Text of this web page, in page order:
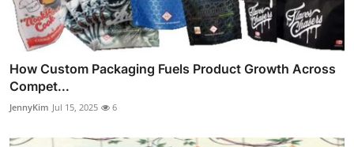
How Custom Packaging Fuels Product Growth Across
Compet...
JennyKim Jul 15, 2025 6